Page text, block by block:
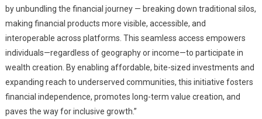
by unbundling the financial journey — breaking down traditional silos,
making financial products more visible, accessible, and
interoperable across platforms. This seamless access empowers
individuals—regardless of geography or income—to participate in
wealth creation. By enabling affordable, bite-sized investments and
expanding reach to underserved communities, this initiative fosters
financial independence, promotes long-term value creation, and
paves the way for inclusive growth.”